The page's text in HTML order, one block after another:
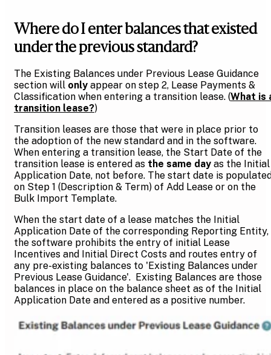
Where do I enter balances that existed
under the previous standard?
The Existing Balances under Previous Lease Guidance
section will only appear on step 2, Lease Payments &
Classification when entering a transition lease. (What is
transition lease?)
Transition leases are those that were in place prior to
the adoption of the new standard and in the software.
When entering a transition lease, the Start Date of the
transition lease is entered as the same day as the Initial
Application Date, not before. The start date is
on Step 1 (Description & Term) of Add Lease or on the
Bulk Import Template.
When the start date of a lease matches the Initial
Application Date of the corresponding Reporting Entity,
the software prohibits the entry of initial Lease
Incentives and Initial Direct Costs and routes entry of
any pre-existing balances to 'Existing Balances under
Previous Lease Guidance'. Existing Balances are those
balances in place on the balance sheet as of the Initial
Application Date and entered as a positive number.